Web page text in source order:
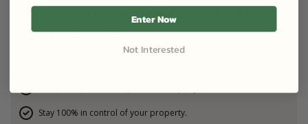
Earn more money from your
farm or ranch.
Stay 100% in control of your property.
Enter Now
Not Interested